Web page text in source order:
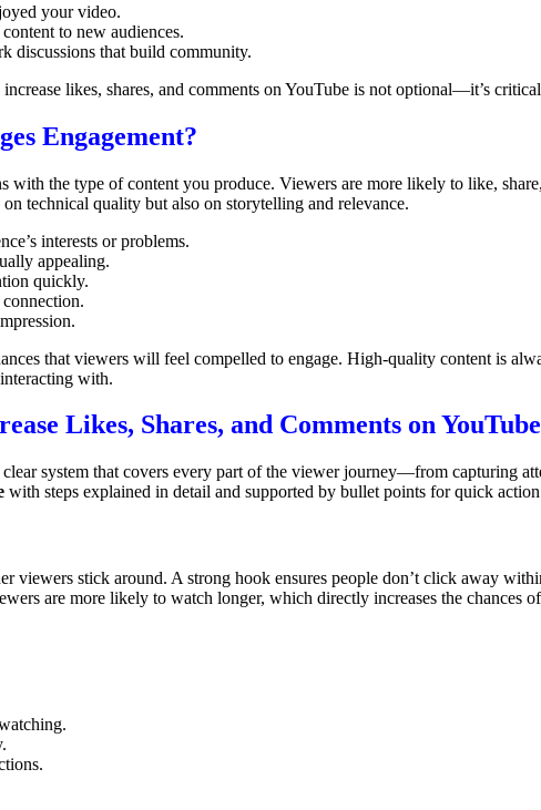
your video.
to new audiences.
discussions that build community.
likes, shares, and comments on YouTube is not optional—it’s
Engagement?
with the type of content you produce. Viewers are more likely to like,
technical quality but also on storytelling and relevance.
interests or problems.
appealing.
quickly.
that viewers will feel compelled to engage. High-quality content is
with.
Likes, Shares, and Comments on
system that covers every part of the viewer journey—from capturing
with steps explained in detail and supported by bullet points for quick
viewers stick around. A strong hook ensures people don’t click away
are more likely to watch longer, which directly increases the chances